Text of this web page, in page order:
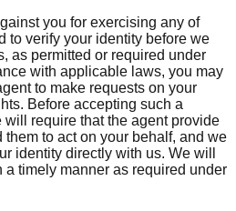
you for exercising any of
to verify your identity before we
as permitted or required under
with applicable laws, you may
to make requests on your
Before accepting such a
will require that the agent provide
to act on your behalf, and we
identity directly with us. We will
a timely manner as required under